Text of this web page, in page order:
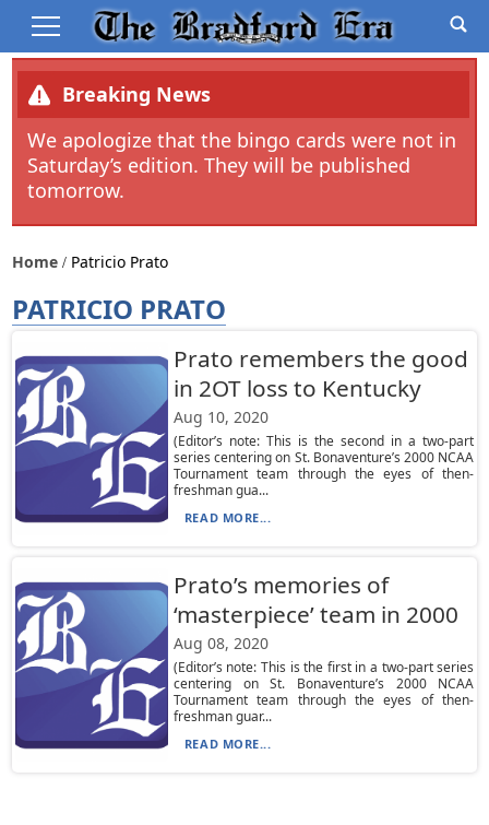
Breaking News
We apologize that the bingo cards were not in
Saturday’s edition. They will be published
tomorrow.
Home Patricio Prato
PATRICIO PRATO
Prato remembers the good
in 2OT loss to Kentucky
Aug 10, 2020
(Editor’s note: This is the second in a two-part
series centering on St. Bonaventure’s 2000 NCAA
Tournament team through the eyes of then-
freshman gua...
READ MORE...
Prato’s memories of
‘masterpiece’ team in 2000
Aug 08, 2020
(Editor’s note: This is the first in a two-part series
centering on St. Bonaventure’s 2000 NCAA
Tournament team through the eyes of then-
freshman guar...
READ MORE...